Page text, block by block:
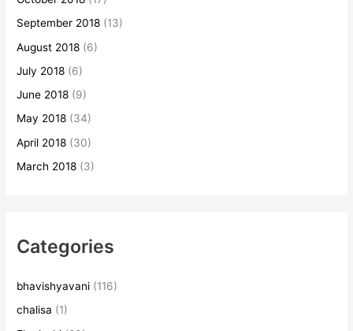
September 2018 (13)
August 2018 (6)
July 2018 (6)
June 2018 (9)
May 2018 (34)
April 2018 (30)
March 2018 (3)
Categories
bhavishyavani (116)
chalisa (1)